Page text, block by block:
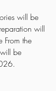
will be
will
From the
be